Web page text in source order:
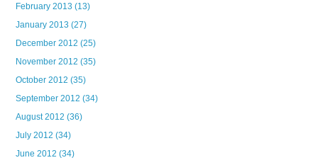
February 2013(13)
January 2013(27)
December 2012(25)
November 2012(35)
October 2012(35)
September 2012(34)
August 2012(36)
July 2012(34)
June 2012(34)